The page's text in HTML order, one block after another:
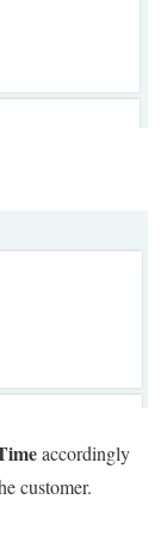
accordingly
customer.